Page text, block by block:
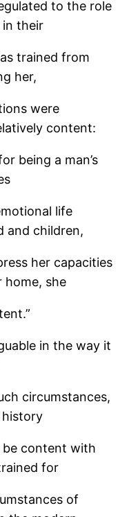
to the role
their
trained from
her,
were
content:
being a man’s
life
and children,
her capacities
home, she
in the way it
circumstances,
content with
for
of